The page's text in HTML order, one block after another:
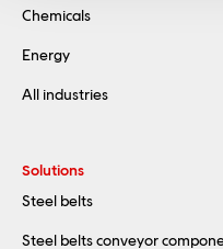
Chemicals
Energy
All industries
Solutions
Steel belts
Steel belts conveyor